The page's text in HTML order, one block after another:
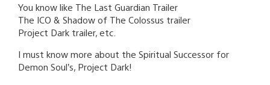
You know like The Last Guardian Trailer
The ICO & Shadow of The Colossus trailer
Project Dark trailer, etc.
I must know more about the Spiritual Successor for
Demon Soul’s, Project Dark!